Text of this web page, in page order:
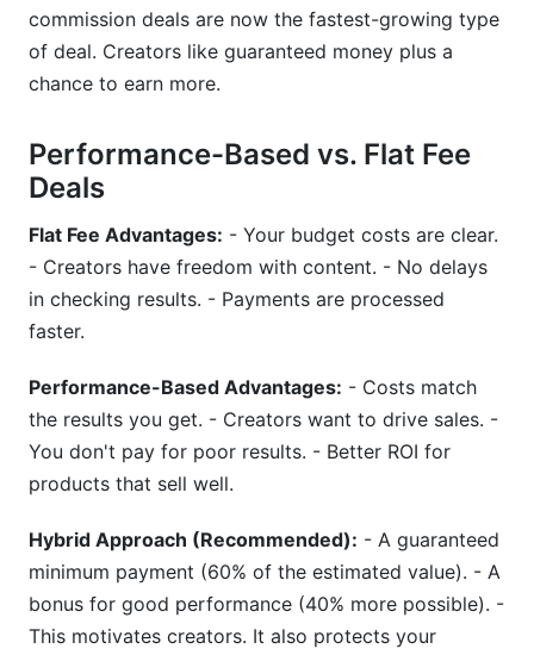
commission deals are now the fastest-growing type
of deal. Creators like guaranteed money plus a
chance to earn more.
Performance-Based vs. Flat Fee
Deals
Flat Fee Advantages: - Your budget costs are clear.
- Creators have freedom with content. - No delays
in checking results. - Payments are processed
faster.
Performance-Based Advantages: - Costs match
the results you get. - Creators want to drive sales. -
You don't pay for poor results. - Better ROI for
products that sell well.
Hybrid Approach (Recommended): - A guaranteed
minimum payment (60% of the estimated value). - A
bonus for good performance (40% more possible). -
This motivates creators. It also protects your